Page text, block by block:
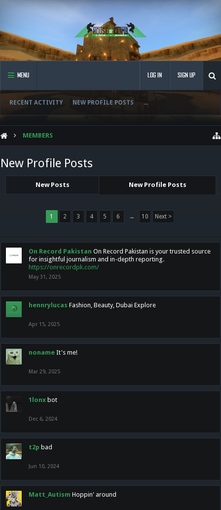
MENU
RECENT ACTIVITY NEW PROFILE POSTS ...
LOG IN SIGN UP
MEMBERS
New Profile Posts
New Posts New Profile Posts
1 2 3 4 5 6 → 10 Next >
On Record Pakistan On Record Pakistan is your trusted source
for insightful journalism and in-depth reporting.
https://onrecordpk.com/
May 31, 2025
hennrylucas Fashion, Beauty, Dubai Explore
Apr 15, 2025
noname It's me!
Mar 29, 2025
1lonx bot
Dec 6, 2024
t2p bad
Jun 10, 2024
Matt_Autism Hoppin' around